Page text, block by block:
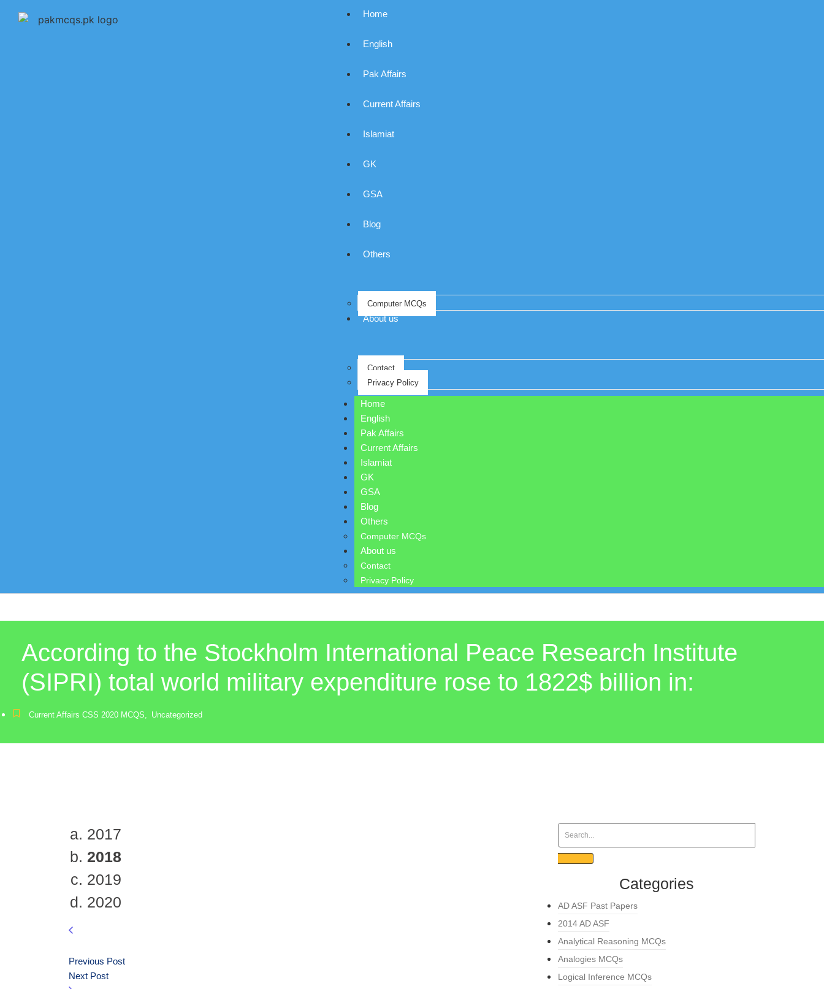
Home
English
Pak Affairs
Current Affairs
Islamiat
GK
GSA
Blog
Others
Computer MCQs
About us
Contact
Privacy Policy
Home
English
Pak Affairs
Current Affairs
Islamiat
GK
GSA
Blog
Others
Computer MCQs
About us
Contact
Privacy Policy
According to the Stockholm International Peace Research Institute
(SIPRI) total world military expenditure rose to 1822$ billion in:
Current Affairs CSS 2020 MCQS, Uncategorized
2017
2018
2019
2020
Previous Post
Next Post
Categories
AD ASF Past Papers
2014 AD ASF
Analytical Reasoning MCQs
Analogies MCQs
Logical Inference MCQs